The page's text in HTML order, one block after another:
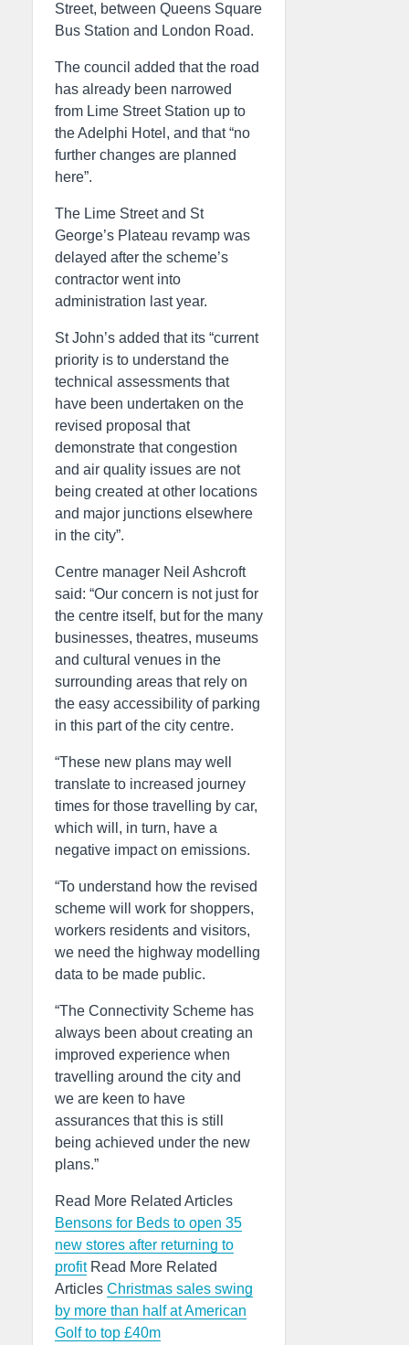
Street, between Queens Square
Bus Station and London Road.
The council added that the road
has already been narrowed
from Lime Street Station up to
the Adelphi Hotel, and that “no
further changes are planned
here”.
The Lime Street and St
George’s Plateau revamp was
delayed after the scheme’s
contractor went into
administration last year.
St John’s added that its “current
priority is to understand the
technical assessments that
have been undertaken on the
revised proposal that
demonstrate that congestion
and air quality issues are not
being created at other locations
and major junctions elsewhere
in the city”.
Centre manager Neil Ashcroft
said: “Our concern is not just for
the centre itself, but for the many
businesses, theatres, museums
and cultural venues in the
surrounding areas that rely on
the easy accessibility of parking
in this part of the city centre.
“These new plans may well
translate to increased journey
times for those travelling by car,
which will, in turn, have a
negative impact on emissions.
“To understand how the revised
scheme will work for shoppers,
workers residents and visitors,
we need the highway modelling
data to be made public.
“The Connectivity Scheme has
always been about creating an
improved experience when
travelling around the city and
we are keen to have
assurances that this is still
being achieved under the new
plans.”
Read More Related Articles
Bensons for Beds to open 35
new stores after returning to
profitRead More Related
Articles Christmas sales swing
by more than half at American
Golf to top £40m